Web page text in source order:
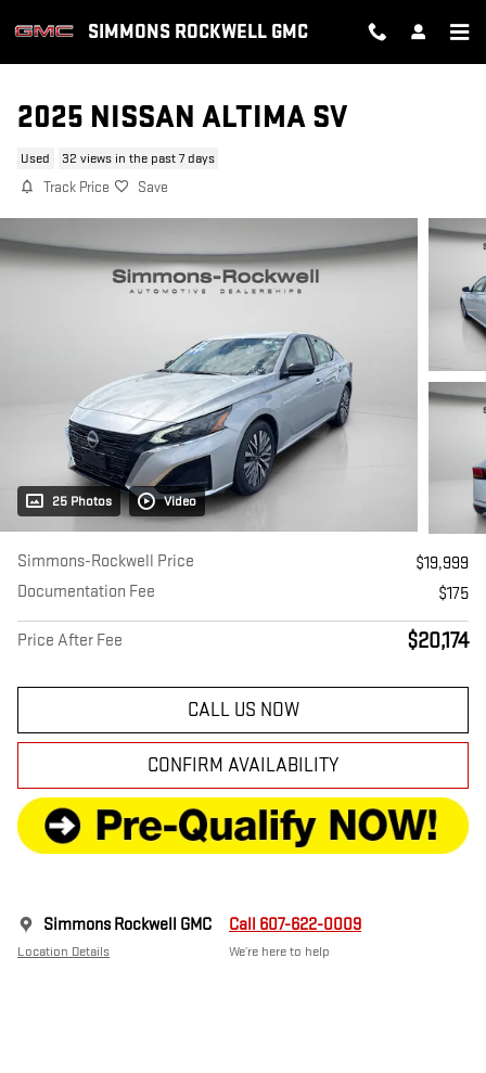
SIMMONS ROCKWELL GMC
2025 NISSAN ALTIMA SV
Used 32 views in the past 7 days
Track Price Save
25 Photos Video
Simmons-Rockwell Price
$19,999
Documentation Fee
$175
Price After Fee $20,174
CALL US NOW
CONFIRM AVAILABILITY
Simmons Rockwell GMC
Location Details
Call 607-622-0009
We’re here to help